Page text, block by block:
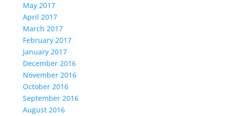
May 2017
April 2017
March 2017
February 2017
January 2017
December 2016
November 2016
October 2016
September 2016
August 2016